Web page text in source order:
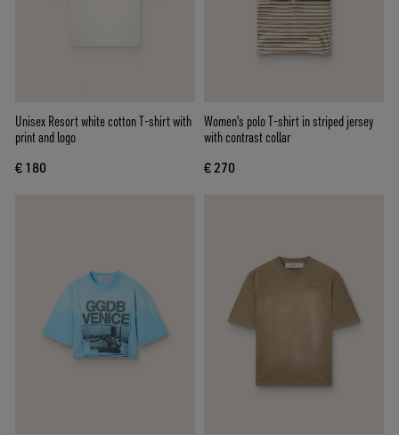
Unisex Resort white cotton T-shirt with
print and logo
€ 180
Women's polo T-shirt in striped jersey
with contrast collar
€ 270